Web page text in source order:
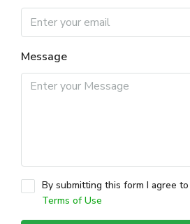
Message
By submitting this form I agree to
Terms of Use